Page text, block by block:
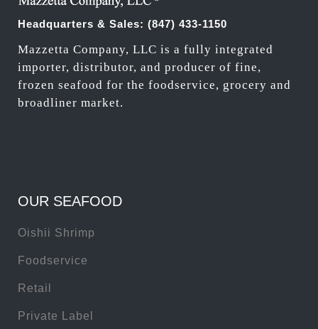
Headquarters & Sales: (847) 433-1150
Mazzetta Company, LLC is a fully integrated
importer, distributor, and producer of fine,
frozen seafood for the foodservice, grocery and
broadliner market.
OUR SEAFOOD
Oishii Shrimp
Foodservice
Retail
Private Label